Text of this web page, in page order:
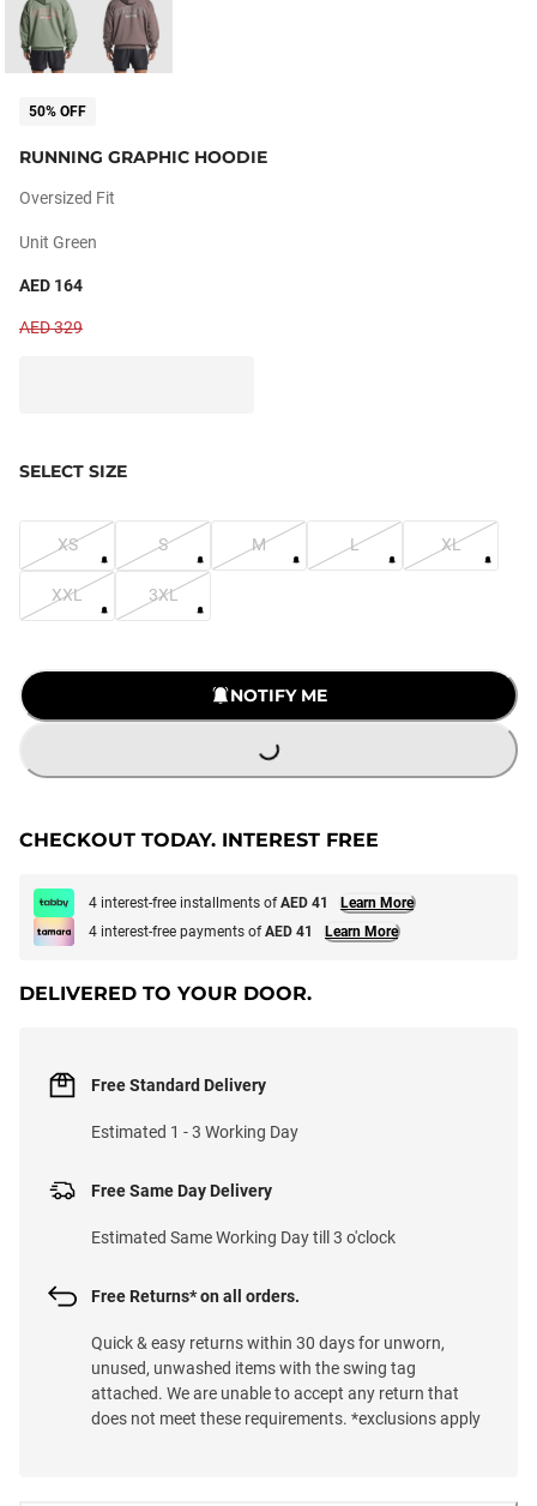
50% OFF
RUNNING GRAPHIC HOODIE
Oversized Fit
Unit Green
AED 164
AED 329
SELECT SIZE
XS S M L XL
XXL 3XL
NOTIFY ME
LOADING...
CHECKOUT TODAY. INTEREST FREE
4 interest-free installments ofAED 41
Learn More
4 interest-free payments ofAED 41 Learn More
DELIVERED TO YOUR DOOR.
Free Standard Delivery
Estimated 1 - 3 Working Day
Free Same Day Delivery
Estimated Same Working Day till 3 o'clock
Free Returns* on all orders.
Quick & easy returns within 30 days for unworn,
unused, unwashed items with the swing tag
attached. We are unable to accept any return that
does not meet these requirements. *exclusions apply